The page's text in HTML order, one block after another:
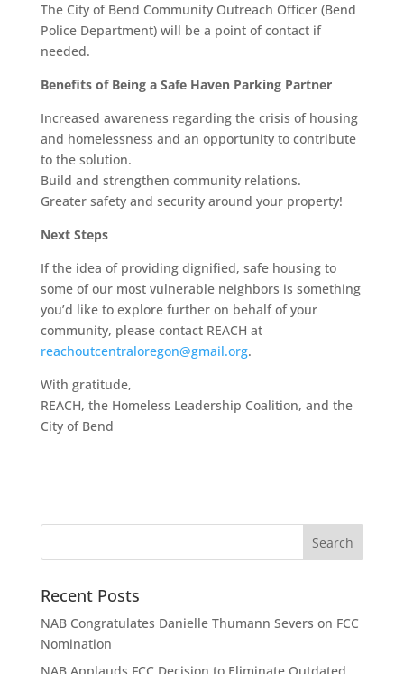
The City of Bend Community Outreach Officer (Bend
Police Department) will be a point of contact if
needed.
Benefits of Being a Safe Haven Parking Partner
Increased awareness regarding the crisis of housing
and homelessness and an opportunity to contribute
to the solution.
Build and strengthen community relations.
Greater safety and security around your property!
Next Steps
If the idea of providing dignified, safe housing to
some of our most vulnerable neighbors is something
you’d like to explore further on behalf of your
community, please contact REACH at
reachoutcentraloregon@gmail.org.
With gratitude,
REACH, the Homeless Leadership Coalition, and the
City of Bend
Recent Posts
NAB Congratulates Danielle Thumann Severs on FCC
Nomination